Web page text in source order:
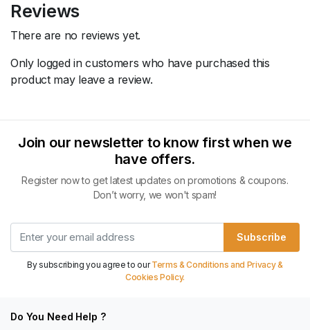
Reviews
There are no reviews yet.
Only logged in customers who have purchased this
product may leave a review.
Join our newsletter to know first when we
have offers.
Register now to get latest updates on promotions & coupons.
Don’t worry, we won't spam!
Subscribe
By subscribing you agree to ourTerms & Conditions and Privacy &
Cookies Policy.
Do You Need Help ?